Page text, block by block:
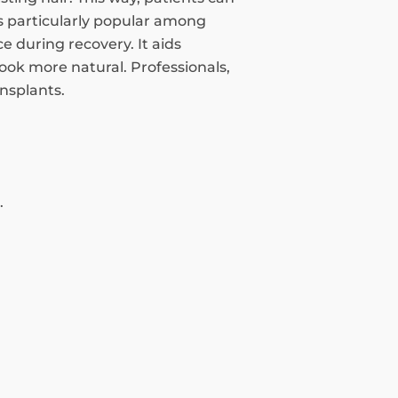
particularly popular among
during recovery. It aids
more natural. Professionals,